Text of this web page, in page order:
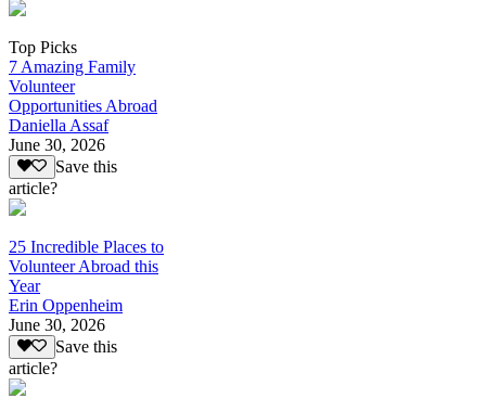
Top Picks
7 Amazing Family
Volunteer
Opportunities Abroad
Daniella Assaf
June 30, 2026
Save this
article?
25 Incredible Places to
Volunteer Abroad this
Year
Erin Oppenheim
June 30, 2026
Save this
article?